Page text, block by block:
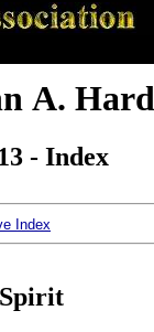
A.
- Index
Index